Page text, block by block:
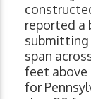
reported a
submitting
span
feet above
for